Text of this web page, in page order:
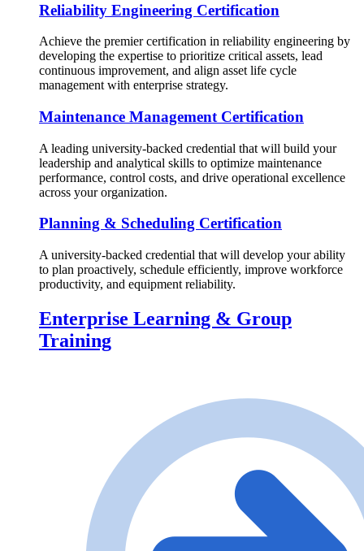
Reliability Engineering Certification
Achieve the premier certification in reliability engineering by
developing the expertise to prioritize critical assets, lead
continuous improvement, and align asset life cycle
management with enterprise strategy.
Maintenance Management Certification
A leading university-backed credential that will build your
leadership and analytical skills to optimize maintenance
performance, control costs, and drive operational excellence
across your organization.
Planning & Scheduling Certification
A university-backed credential that will develop your ability
to plan proactively, schedule efficiently, improve workforce
productivity, and equipment reliability.
Enterprise Learning & Group
Training